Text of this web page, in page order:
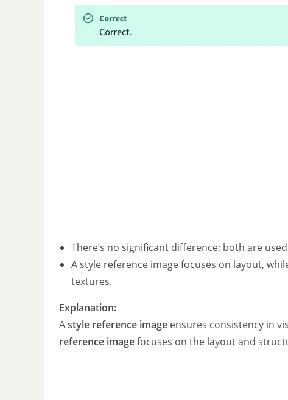
There’s no significant difference; both are
A style reference image focuses on layout,
textures.
Explanation:
Astyle reference image ensures consistency in
reference imagefocuses on the layout and